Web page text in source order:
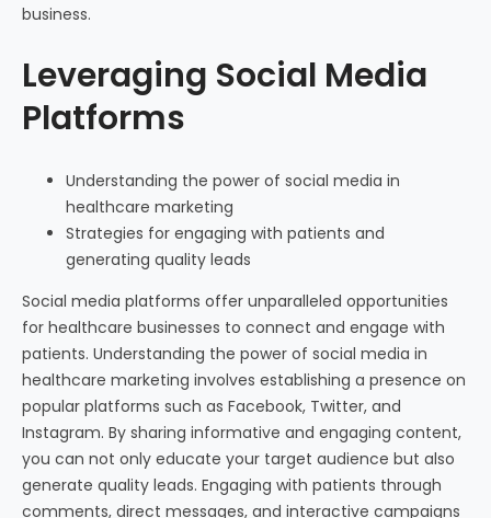
business.
Leveraging Social Media
Platforms
Understanding the power of social media in
healthcare marketing
Strategies for engaging with patients and
generating quality leads
Social media platforms offer unparalleled opportunities
for healthcare businesses to connect and engage with
patients. Understanding the power of social media in
healthcare marketing involves establishing a presence on
popular platforms such as Facebook, Twitter, and
Instagram. By sharing informative and engaging content,
you can not only educate your target audience but also
generate quality leads. Engaging with patients through
comments, direct messages, and interactive campaigns